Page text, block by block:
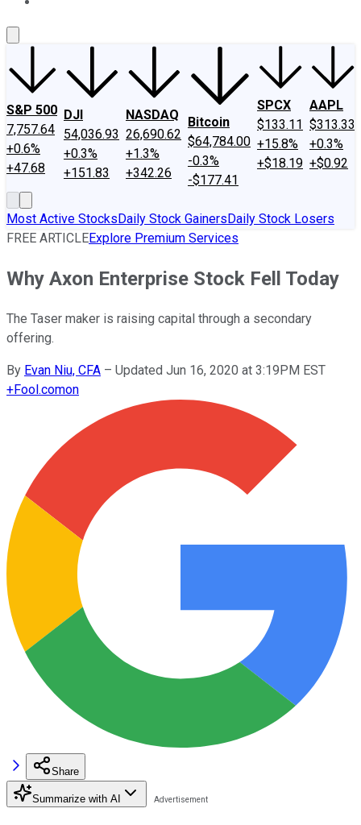
S&P 500
7,757.64
+0.6%
+47.68
DJI
54,036.93
+0.3%
+151.83
NASDAQ
26,690.62
+1.3%
+342.26
Bitcoin
$64,784.00
-0.3%
-$177.41
SPCX
$133.11
+15.8%
+$18.19
AAPL
$313.33
+0.3%
+$0.92
Most Active StocksDaily Stock GainersDaily Stock Losers
FREE ARTICLEExplore Premium Services
Why Axon Enterprise Stock Fell Today
The Taser maker is raising capital through a secondary
offering.
By Evan Niu, CFA – Updated Jun 16, 2020 at 3:19PM EST
+Fool.comon
Share
Summarize with AI